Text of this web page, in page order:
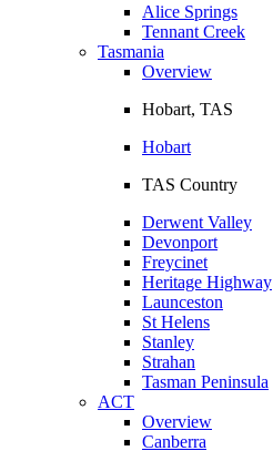
Alice Springs
Tennant Creek
Tasmania
Overview
Hobart, TAS
Hobart
TAS Country
Derwent Valley
Devonport
Freycinet
Heritage Highway
Launceston
St Helens
Stanley
Strahan
Tasman Peninsula
ACT
Overview
Canberra